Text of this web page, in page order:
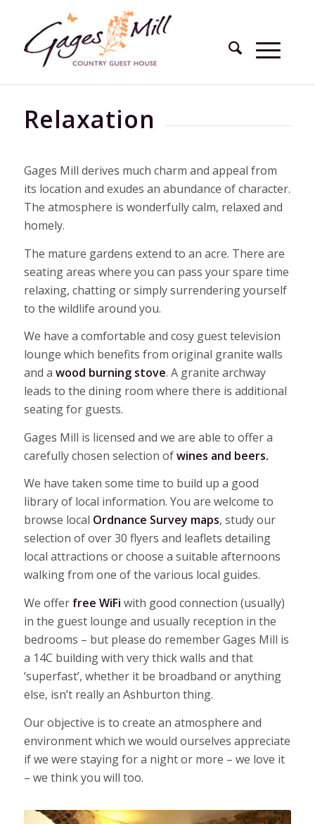
Relaxation
Gages Mill derives much charm and appeal from
its location and exudes an abundance of character.
The atmosphere is wonderfully calm, relaxed and
homely.
The mature gardens extend to an acre. There are
seating areas where you can pass your spare time
relaxing, chatting or simply surrendering yourself
to the wildlife around you.
We have a comfortable and cosy guest television
lounge which benefits from original granite walls
and a wood burning stove. A granite archway
leads to the dining room where there is additional
seating for guests.
Gages Mill is licensed and we are able to offer a
carefully chosen selection ofwines and beers.
We have taken some time to build up a good
library of local information. You are welcome to
browse local Ordnance Survey maps, study our
selection of over 30 flyers and leaflets detailing
local attractions or choose a suitable afternoons
walking from one of the various local guides.
We offer free WiFi with good connection (usually)
in the guest lounge and usually reception in the
bedrooms – but please do remember Gages Mill is
a 14C building with very thick walls and that
‘superfast’, whether it be broadband or anything
else, isn’t really an Ashburton thing.
Our objective is to create an atmosphere and
environment which we would ourselves appreciate
if we were staying for a night or more – we love it
– we think you will too.